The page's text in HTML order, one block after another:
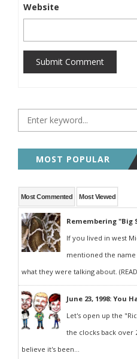
Website
Submit Comment
MOST POPULAR
Most Commented Most Viewed
Remembering "Big
If you lived in west
mentioned the
what they were talking about.
June 23, 1998: You
Let's open up the
the clocks back over
believe it's been...